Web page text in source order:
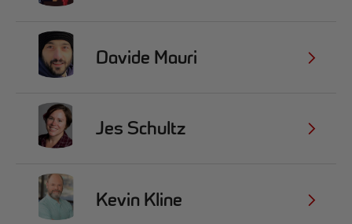
Davide Mauri
Jes Schultz
Kevin Kline